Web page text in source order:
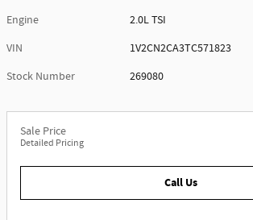
Engine
2.0L TSI
VIN
1V2CN2CA3TC571823
Stock Number
269080
Sale Price
Detailed Pricing
Call Us